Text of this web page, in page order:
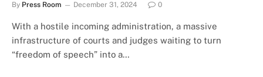
By Press Room December 31, 2024 0
With a hostile incoming administration, a massive
infrastructure of courts and judges waiting to turn
“freedom of speech” into a…